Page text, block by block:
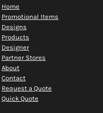
Home
Promotional Items
Designs
Products
Designer
Partner Stores
About
Contact
Request a Quote
Quick Quote